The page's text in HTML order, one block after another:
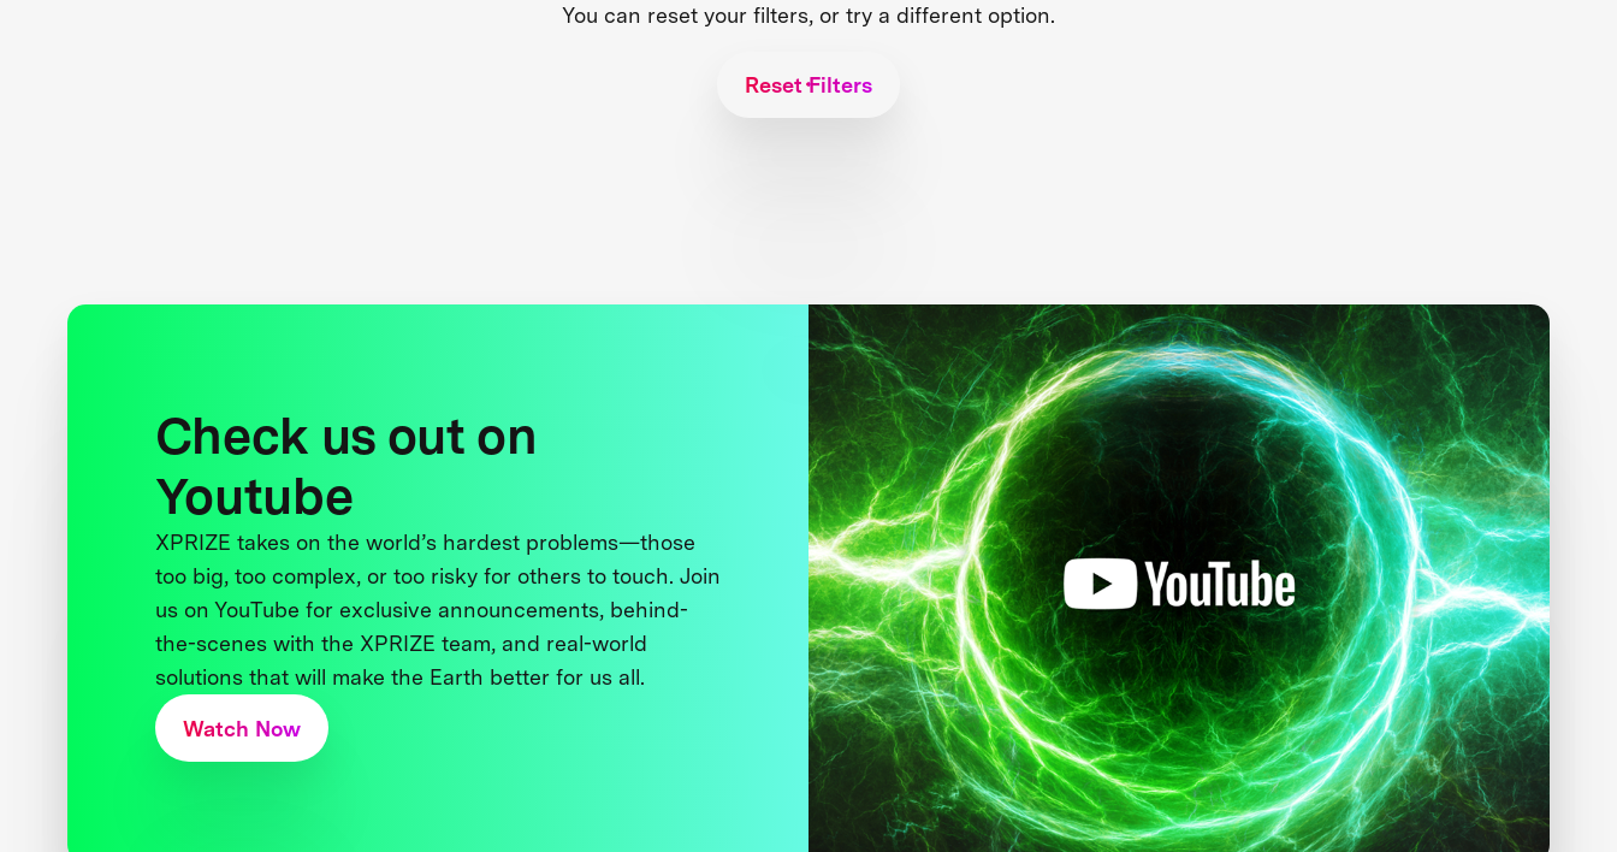
You can reset your filters, or try a different option.
Reset Filters
Check us out on
Youtube
XPRIZE takes on the world’s hardest problems—those
too big, too complex, or too risky for others to touch. Join
us on YouTube for exclusive announcements, behind-
the-scenes with the XPRIZE team, and real-world
solutions that will make the Earth better for us all.
Watch Now